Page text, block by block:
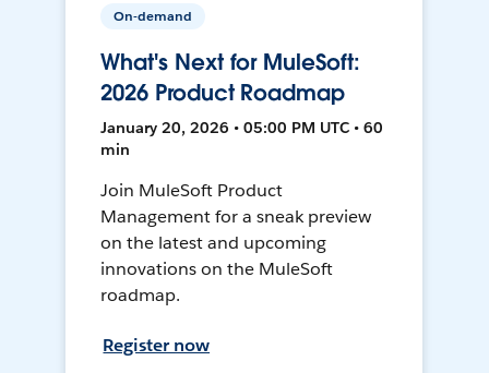
On-demand
What's Next for MuleSoft:
2026 Product Roadmap
January 20, 2026 • 05:00 PM UTC • 60
min
Join MuleSoft Product
Management for a sneak preview
on the latest and upcoming
innovations on the MuleSoft
roadmap.
Register now